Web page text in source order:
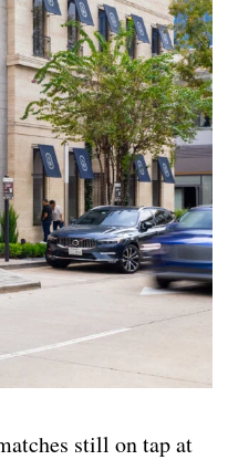
still on tap at